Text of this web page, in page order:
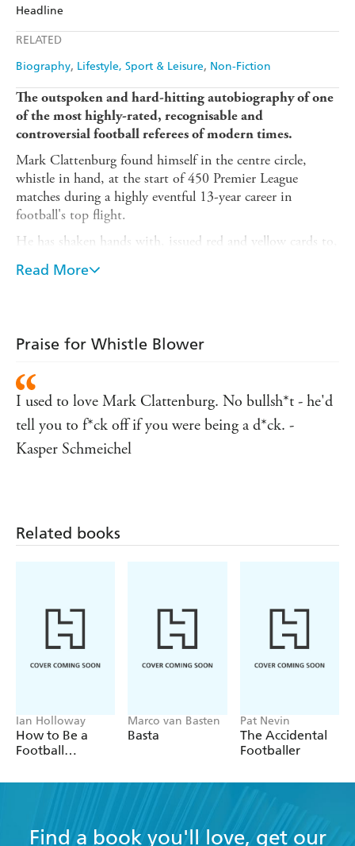
Headline
RELATED
Biography Lifestyle, Sport & Leisure Non-Fiction
The outspoken and hard-hitting autobiography of one
of the most highly-rated, recognisable and
controversial football referees of modern times.
Mark Clattenburg found himself in the centre circle,
whistle in hand, at the start of 450 Premier League
matches during a highly eventful 13-year career in
football's top flight.
He has shaken hands with, issued red and yellow cards to,
and been sworn at by hundreds of players. He has been
screamed at and shared jokes with dozens and dozens of
His autobiography is the ultimate guide to what it's
intriguing insights into the daily trials and tribulations,
the acute stresses and strains, of a top-flight referee.
Clattenburg takes the reader into the referee's room, the
players' tunnel and out on the pitch to experience
precisely what a referee goes through on match day.
Read More
Praise for Whistle Blower
I used to love Mark Clattenburg. No bullsh*t - he'd
tell you to f*ck off if you were being a d*ck. -
Kasper Schmeichel
Related books
Ian Holloway
How to Be a
Football
the hilarious and
Marco van Basten
Basta
Pat Nevin
The Accidental
Footballer
Find a book you'll love, get our